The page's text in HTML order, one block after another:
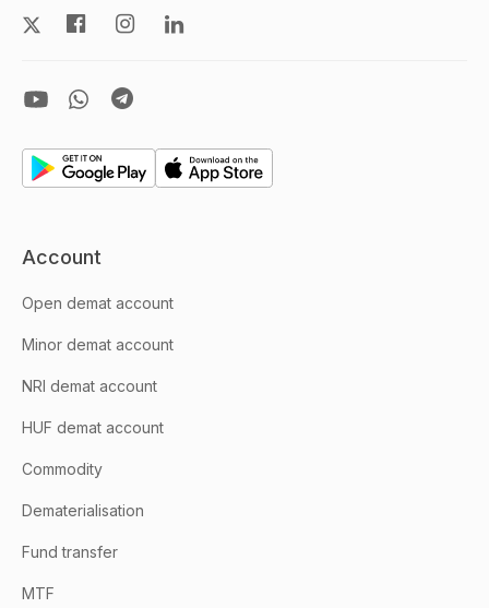
Account
Open demat account
Minor demat account
NRI demat account
HUF demat account
Commodity
Dematerialisation
Fund transfer
MTF